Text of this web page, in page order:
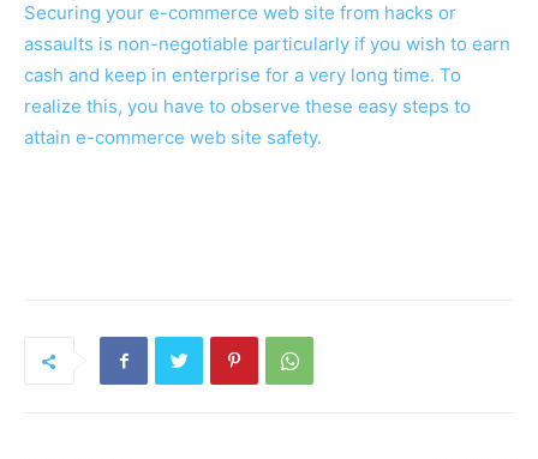
Securing your e-commerce web site from hacks or
assaults is non-negotiable particularly if you wish to earn
cash and keep in enterprise for a very long time. To
realize this, you have to observe these easy steps to
attain e-commerce web site safety.